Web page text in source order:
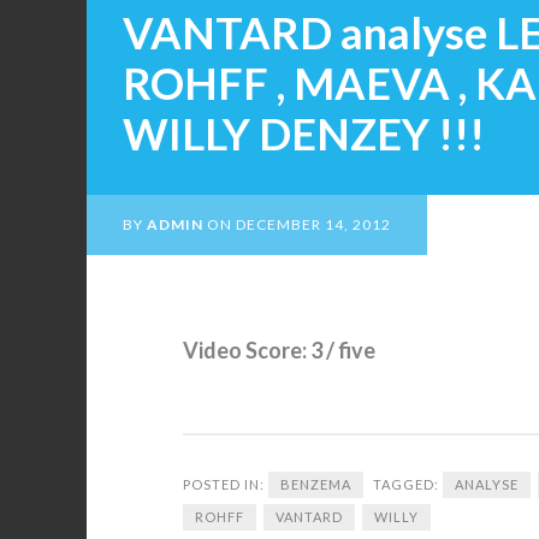
VANTARD analyse
ROHFF , MAEVA ,
WILLY DENZEY !!!
BY ADMIN ON DECEMBER 14, 2012
Video Score: 3 / five
POSTED IN: BENZEMA TAGGED: ANALYSE
ROHFF VANTARD WILLY